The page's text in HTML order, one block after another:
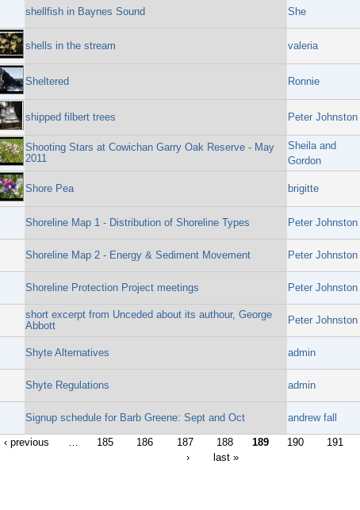
shellfish in Baynes Sound She
shells in the stream valeria
Sheltered Ronnie
shipped filbert trees Peter Johnston
Shooting Stars at Cowichan Garry Oak Reserve - May
2011
Sheila and
Gordon
Shore Pea brigitte
Shoreline Map 1 - Distribution of Shoreline Types Peter Johnston
Shoreline Map 2 - Energy & Sediment Movement Peter Johnston
Shoreline Protection Project meetings Peter Johnston
short excerpt from Unceded about its authour, George
Abbott
Peter Johnston
Shyte Alternatives admin
Shyte Regulations admin
Signup schedule for Barb Greene: Sept and Oct andrew fall
‹ previous … 185 186 187 188 189 190 191
›
last »